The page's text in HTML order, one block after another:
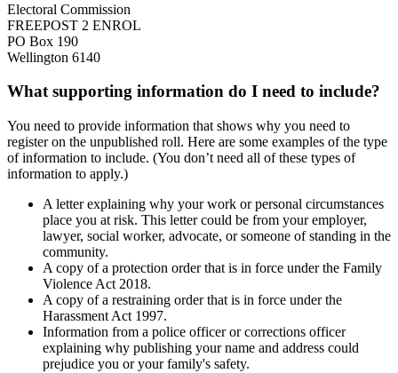
Electoral Commission
FREEPOST 2 ENROL
PO Box 190
Wellington 6140
What supporting information do I need to include?
You need to provide information that shows why you need to
register on the unpublished roll. Here are some examples of the type
of information to include. (You don’t need all of these types of
information to apply.)
A letter explaining why your work or personal circumstances
place you at risk. This letter could be from your employer,
lawyer, social worker, advocate, or someone of standing in the
community.
A copy of a protection order that is in force under the Family
Violence Act 2018.
A copy of a restraining order that is in force under the
Harassment Act 1997.
Information from a police officer or corrections officer
explaining why publishing your name and address could
prejudice you or your family's safety.